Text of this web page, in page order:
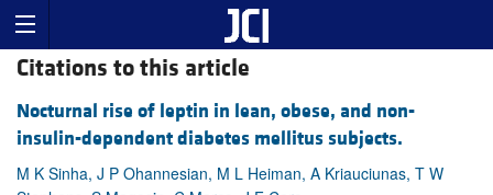
Citations to this article
Nocturnal rise of leptin in lean, obese, and non-
insulin-dependent diabetes mellitus subjects.
M K Sinha, J P Ohannesian, M L Heiman, A Kriauciunas, T W